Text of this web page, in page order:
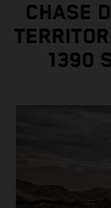
CHASE
1390